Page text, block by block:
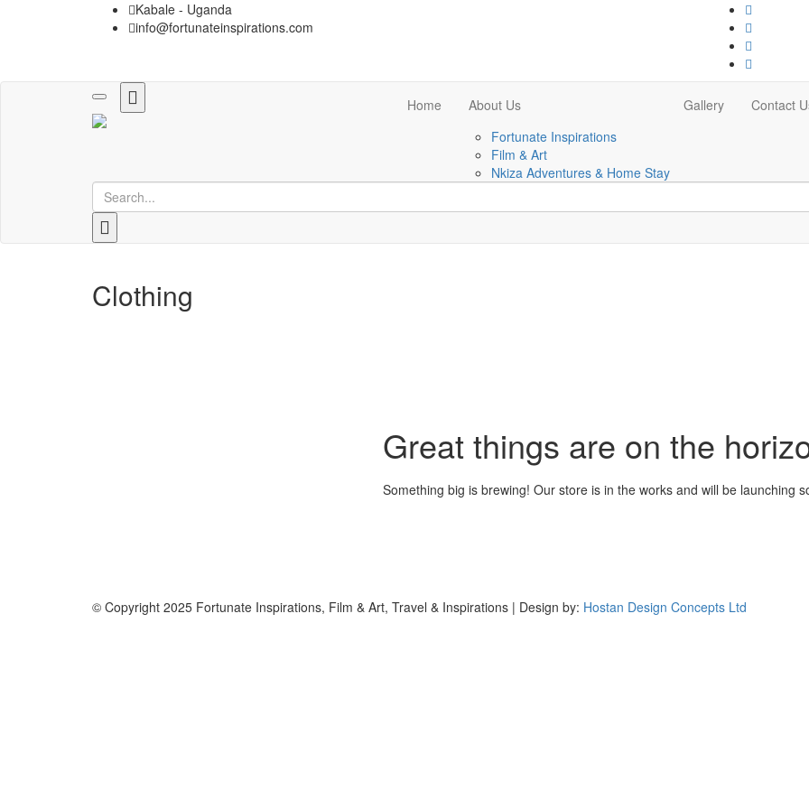
Kabale - Uganda
info@fortunateinspirations.com
Toggle
navigation
Home
About Us
Fortunate Inspirations
Film & Art
Nkiza Adventures & Home Stay
Gallery Contact
Clothing
Great things are on the
Something big is brewing! Our store is in the works and will be launching
© Copyright 2025 Fortunate Inspirations, Film & Art, Travel & Inspirations | Design by: Hostan Design Concepts Ltd